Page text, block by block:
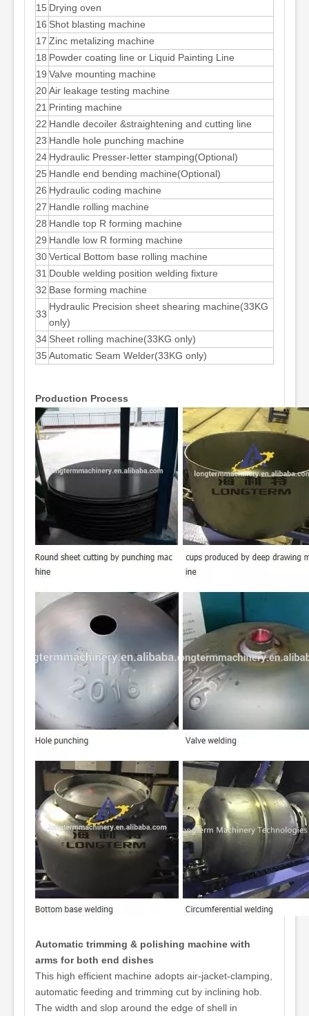
15 Drying oven
16 Shot blasting machine
17 Zinc metalizing machine
18 Powder coating line or Liquid Painting Line
19 Valve mounting machine
20Air leakage testing machine
21 Printing machine
22 Handle decoiler &straightening and cutting line
23 Handle hole punching machine
24 Hydraulic Presser-letter stamping(Optional)
25 Handle end bending machine(Optional)
26 Hydraulic coding machine
27 Handle rolling machine
28 Handle top R forming machine
29 Handle low R forming machine
30Vertical Bottom base rolling machine
31 Double welding position welding fixture
32 Base forming machine
33
Hydraulic Precision sheet shearing machine(33KG
only)
34 Sheet rolling machine(33KG only)
35 Automatic Seam Welder(33KG only)
Production Process
Automatic trimming & polishing machine with
arms for both end dishes
This high efficient machine adopts air-jacket-clamping,
automatic feeding and trimming cut by inclining hob.
The width and slop around the edge of shell in